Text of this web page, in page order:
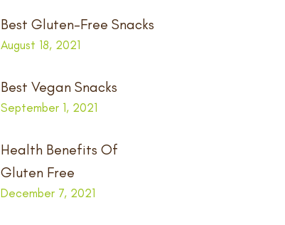
Best Gluten-Free Snacks
August 18, 2021
Best Vegan Snacks
September 1, 2021
Health Benefits Of
Gluten Free
December 7, 2021